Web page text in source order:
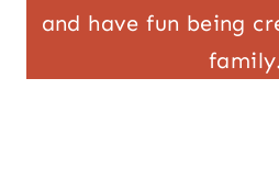
and have fun being